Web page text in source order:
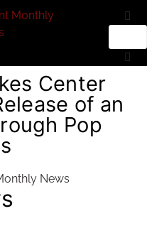
Center
of an
Pop